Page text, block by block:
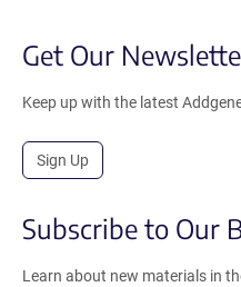
Get Our
Keep up with the latest
Sign Up
Subscribe to Our
Learn about new materials in